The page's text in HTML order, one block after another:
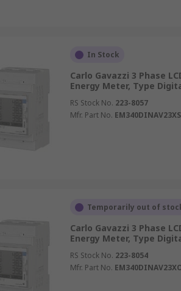
In Stock
Carlo Gavazzi 3 Phase
Energy Meter, Type
RS Stock No. 223-8057
Mfr. Part No.
Temporarily out of
Carlo Gavazzi 3 Phase
Energy Meter, Type
RS Stock No. 223-8054
Mfr. Part No.